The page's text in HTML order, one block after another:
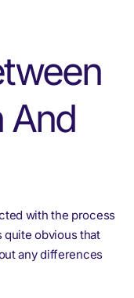
And
with the process
quite obvious that
any differences